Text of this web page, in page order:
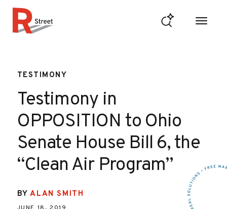
TESTIMONY
Testimony in
OPPOSITION to Ohio
Senate House Bill 6, the
“Clean Air Program”
BYALAN SMITH